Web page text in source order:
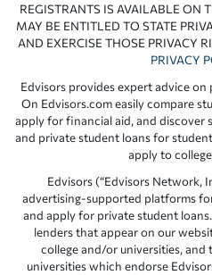
REGISTRANTS IS AVAILABLE ON
MAY BE ENTITLED TO STATE
AND EXERCISE THOSE PRIVACY
PRIVACY
Edvisors provides expert advice
On Edvisors.com easily compare
apply for financial aid, and discover
and private student loans for
apply to
Edvisors (“Edvisors Network,
advertising-supported platforms
and apply for private student
lenders that appear on our
college and/or universities, and
universities which endorse